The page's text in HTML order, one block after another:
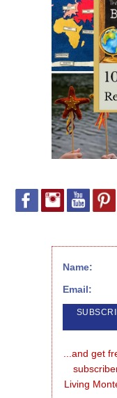
Name:
Email:
...and get
Living